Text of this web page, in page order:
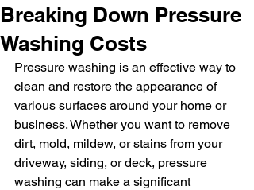
Breaking Down Pressure
Washing Costs
Pressure washing is an effective way to
clean and restore the appearance of
various surfaces around your home or
business. Whether you want to remove
dirt, mold, mildew, or stains from your
driveway, siding, or deck, pressure
washing can make a significant